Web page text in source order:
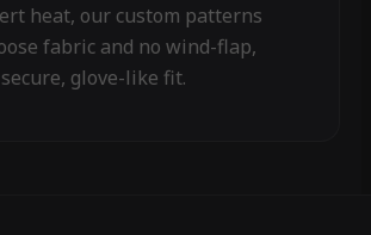
heat, our custom patterns
fabric and no wind-flap,
glove-like fit.